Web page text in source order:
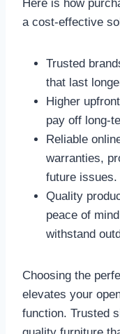
Here is how
a cost-effective
Trusted
that last
Higher
pay off long-
Reliable
warranties,
future issues.
Quality
peace of
withstand
Choosing the
elevates your
function. Trusted